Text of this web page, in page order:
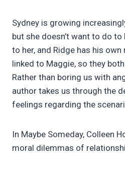
Sydney is growing
but she doesn’t want to do
to her, and Ridge has his
linked to Maggie, so they
Rather than boring us with
author takes us through the
feelings regarding the
In Maybe Someday, Colleen
moral dilemmas of